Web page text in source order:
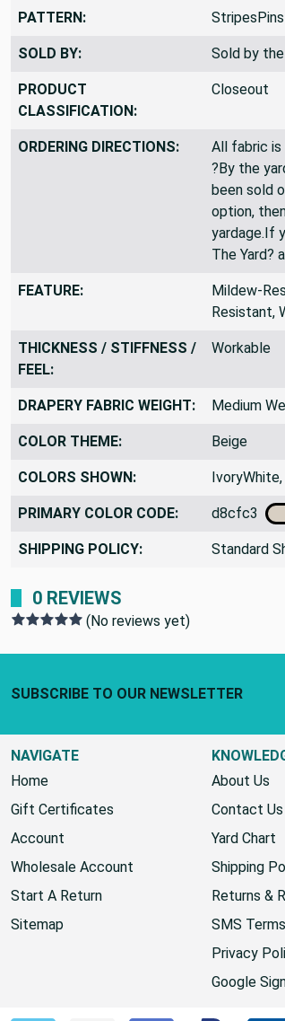
THEME / KEY WORDS: Traditional
PATTERN:
SOLD BY: Sold by the
PRODUCT
CLASSIFICATION:
All fabric is
?By the
been sold
option,
yardage.If
The Yard?
Mildew-
Resistant,
THICKNESS / STIFFNESS /
FEEL:
DRAPERY FABRIC WEIGHT: Medium
COLOR THEME: Beige
COLORS SHOWN:
PRIMARY COLOR CODE: d8cfc3
0 REVIEWS
Footer Start
NAVIGATE
Home
Gift Certificates
Account
Wholesale Account
Start A Return
About Us
Contact Us
Yard Chart
Shipping
Returns &
SMS
Privacy